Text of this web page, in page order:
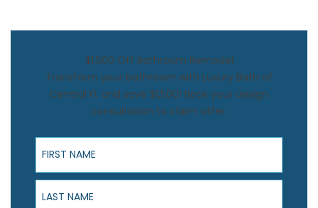
$1,500 Off Bathroom Remodel
Transform your bathroom with Luxury Bath of
Central FL and save $1,500! Book your design
consultation to claim offer.
First Name
Last Name